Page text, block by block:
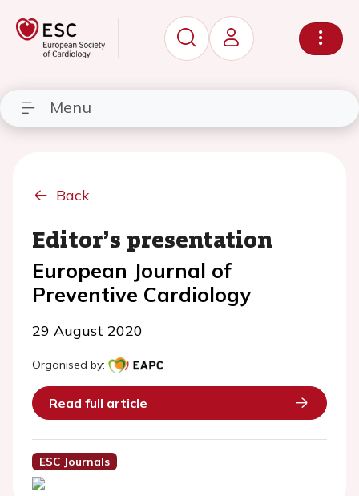
Menu
Back
Editor’s presentation
European Journal of
Preventive Cardiology
29 August 2020
Organised by:
Read full article
ESC Journals